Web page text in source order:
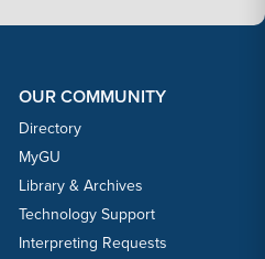
OUR COMMUNITY
Directory
MyGU
Library & Archives
Technology Support
Interpreting Requests